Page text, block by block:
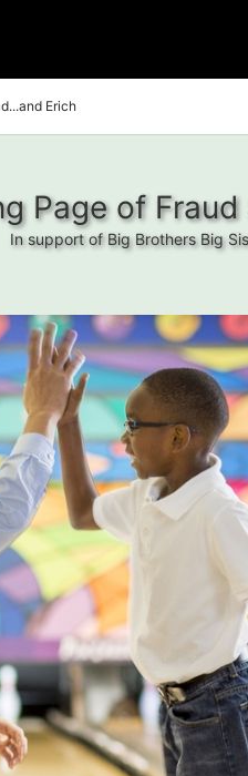
Erich
Page of
In support of Big Brothers Big